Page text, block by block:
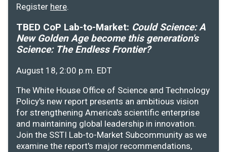
Register here.
TBED CoP Lab-to-Market: Could Science: A
New Golden Age become this generation's
Science: The Endless Frontier?
August 18, 2:00 p.m. EDT
The White House Office of Science and Technology
Policy's new report presents an ambitious vision
for strengthening America's scientific enterprise
and maintaining global leadership in innovation.
Join the SSTI Lab-to-Market Subcommunity as we
examine the report's major recommendations,